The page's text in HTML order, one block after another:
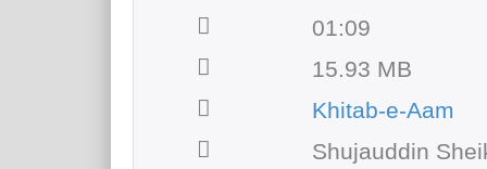
01:09
15.93 MB
Khitab-e-Aam
Shujauddin